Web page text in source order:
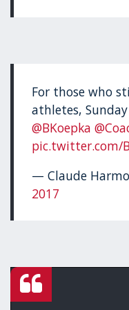
For those who
athletes,
@BKoepka
pic.twitter.com/
— Claude
2017